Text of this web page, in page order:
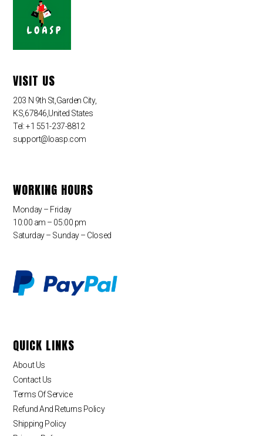
VISIT US
203 N 9th St,Garden City,
KS,67846,United States
Tel: +1 551-237-8812
support@loasp.com
WORKING HOURS
Monday – Friday
10:00 am – 05:00 pm
Saturday – Sunday – Closed
QUICK LINKS
About Us
Contact Us
Terms Of Service
Refund And Returns Policy
Shipping Policy